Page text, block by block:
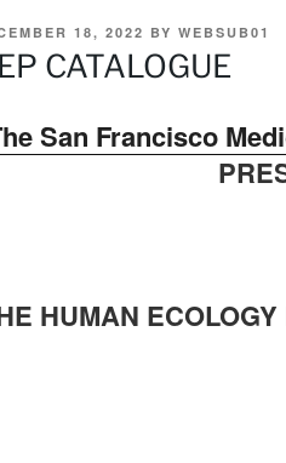
18, 2022 BY WEBSUB01
CATALOGUE
San Francisco
HUMAN